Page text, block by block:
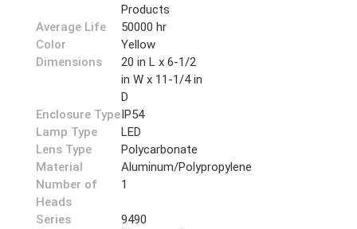
Products
Average Life
50000 hr
Color
Yellow
Dimensions
20 in L x 6-1/2
in W x 11-1/4 in
D
Enclosure TypeIP54
Lamp Type
LED
Lens Type
Polycarbonate
Material
Aluminum/Polypropylene
Number of
Heads
1
Series
9490